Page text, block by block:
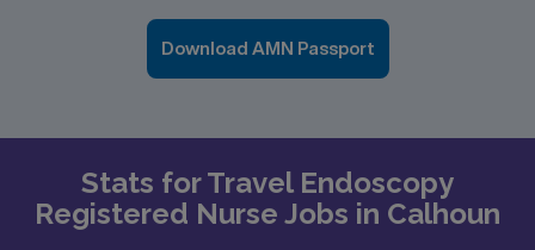
Download AMN Passport
Stats for Travel Endoscopy
Registered Nurse Jobs in Calhoun